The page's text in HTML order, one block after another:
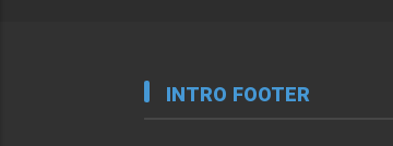
INTRO FOOTER